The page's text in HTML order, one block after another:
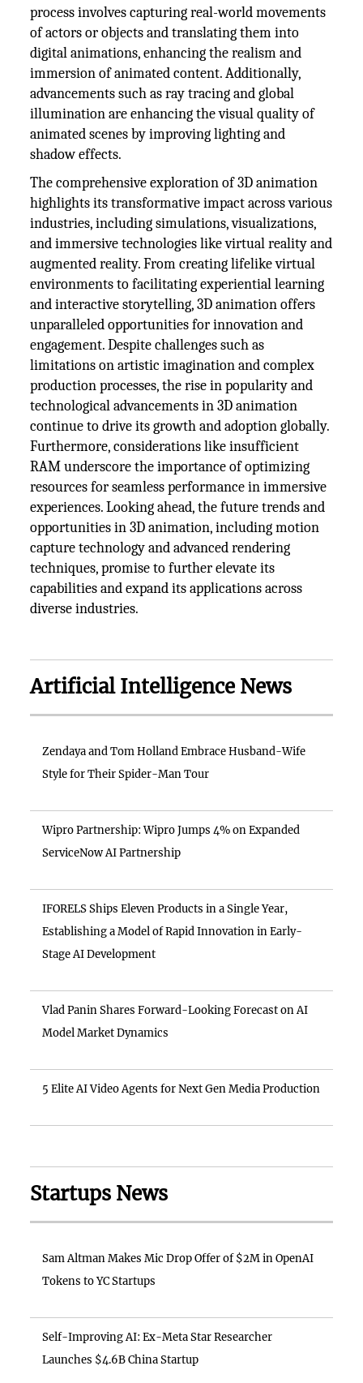
process involves capturing real-world movements
of actors or objects and translating them into
digital animations, enhancing the realism and
immersion of animated content. Additionally,
advancements such as ray tracing and global
illumination are enhancing the visual quality of
animated scenes by improving lighting and
shadow effects.
The comprehensive exploration of 3D animation
highlights its transformative impact across various
industries, including simulations, visualizations,
and immersive technologies like virtual reality and
augmented reality. From creating lifelike virtual
environments to facilitating experiential learning
and interactive storytelling, 3D animation offers
unparalleled opportunities for innovation and
engagement. Despite challenges such as
limitations on artistic imagination and complex
production processes, the rise in popularity and
technological advancements in 3D animation
continue to drive its growth and adoption globally.
Furthermore, considerations like insufficient
RAM underscore the importance of optimizing
resources for seamless performance in immersive
experiences. Looking ahead, the future trends and
opportunities in 3D animation, including motion
capture technology and advanced rendering
techniques, promise to further elevate its
capabilities and expand its applications across
diverse industries.
Artificial Intelligence News
Zendaya and Tom Holland Embrace Husband-Wife
Style for Their Spider-Man Tour
Wipro Partnership: Wipro Jumps 4% on Expanded
ServiceNow AI Partnership
IFORELS Ships Eleven Products in a Single Year,
Establishing a Model of Rapid Innovation in Early-
Stage AI Development
Vlad Panin Shares Forward-Looking Forecast on AI
Model Market Dynamics
5 Elite AI Video Agents for Next Gen Media Production
Startups News
Sam Altman Makes Mic Drop Offer of $2M in OpenAI
Tokens to YC Startups
Self-Improving AI: Ex-Meta Star Researcher
Launches $4.6B China Startup